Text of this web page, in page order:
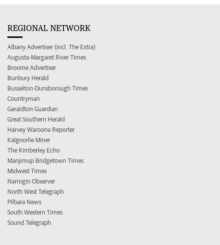
REGIONAL NETWORK
Albany Advertiser (incl. The Extra)
Augusta-Margaret River Times
Broome Advertiser
Bunbury Herald
Busselton-Dunsborough Times
Countryman
Geraldton Guardian
Great Southern Herald
Harvey Waroona Reporter
Kalgoorlie Miner
The Kimberley Echo
Manjimup Bridgetown Times
Midwest Times
Narrogin Observer
North West Telegraph
Pilbara News
South Western Times
Sound Telegraph